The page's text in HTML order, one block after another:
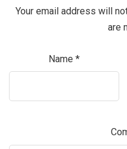
Your email address will
are
Name *